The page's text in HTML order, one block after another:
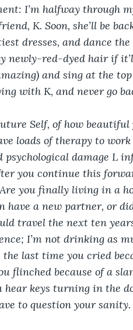
I’m halfway through
K. Soon, she’ll be
dresses, and dance
newly-red-dyed hair if
and sing at the
with K, and never go
Self, of how
loads of therapy to
damage L
you continue this
you finally living in a
have a new partner, or
travel the next ten
I’m not drinking as
last time you cried
flinched because of a
hear keys turning in the
to question your